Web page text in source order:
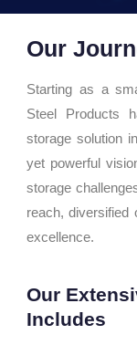
Our
Starting as a
Steel Products
storage solution
yet powerful
storage
reach, diversified
excellence.
Our
Includes